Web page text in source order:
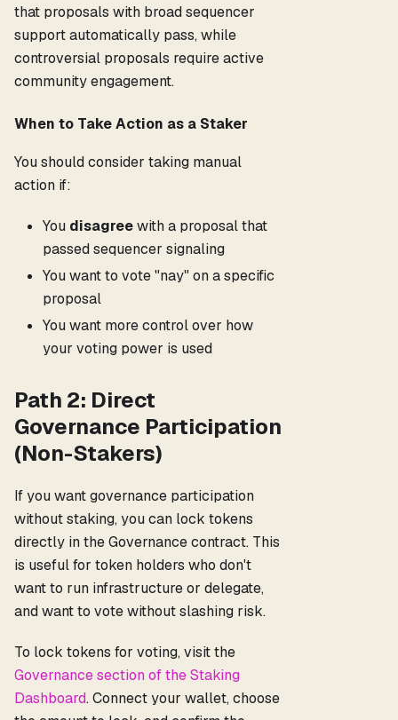
that proposals with broad sequencer
support automatically pass, while
controversial proposals require active
community engagement.
When to Take Action as a Staker
You should consider taking manual
action if:
You disagreewith a proposal that
passed sequencer signaling
You want to vote "nay" on a specific
proposal
You want more control over how
your voting power is used
Path 2: Direct
Governance Participation
(Non-Stakers)
If you want governance participation
without staking, you can lock tokens
directly in the Governance contract. This
is useful for token holders who don't
want to run infrastructure or delegate,
and want to vote without slashing risk.
To lock tokens for voting, visit the
Governance section of the Staking
Dashboard. Connect your wallet, choose